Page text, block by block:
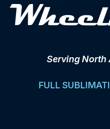
Serving North
FULL